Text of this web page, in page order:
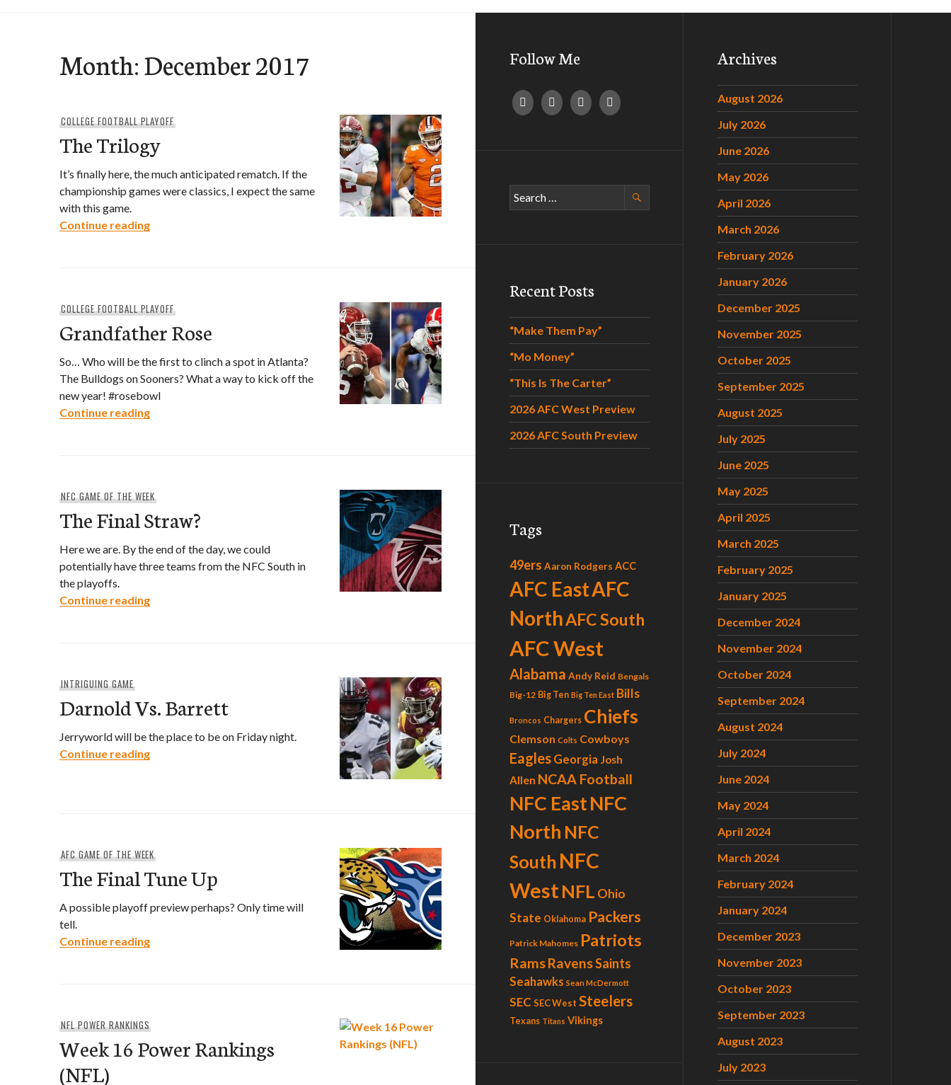
Month:December 2017
COLLEGE FOOTBALL PLAYOFF
The Trilogy
It’s finally here, the much anticipated rematch. If the
championship games were classics, I expect the same
with this game.
Continue readingThe Trilogy
COLLEGE FOOTBALL PLAYOFF
Grandfather Rose
So… Who will be the first to clinch a spot in Atlanta?
The Bulldogs on Sooners? What a way to kick off the
new year! #rosebowl
Continue readingGrandfather Rose
NFC GAME OF THE WEEK
The Final Straw?
Here we are. By the end of the day, we could
potentially have three teams from the NFC South in
the playoffs.
Continue readingThe Final Straw?
INTRIGUING GAME
Darnold Vs. Barrett
Jerryworld will be the place to be on Friday night.
Continue readingDarnold Vs. Barrett
AFC GAME OF THE WEEK
The Final Tune Up
A possible playoff preview perhaps? Only time will
tell.
Continue readingThe Final Tune Up
NFL POWER RANKINGS
Week 16 Power Rankings
(NFL)
Follow Me
Search
for:
Recent Posts
“Make Them Pay”
“Mo Money”
“This Is The Carter”
2026 AFC West Preview
2026 AFC South Preview
Tags
49ers Aaron Rodgers ACC
AFC EastAFC
NorthAFC South
AFC West
Alabama Andy Reid Bengals
Big-12 Big Ten Big Ten East Bills
Broncos Chargers Chiefs
Clemson Colts Cowboys
Eagles Georgia Josh
Allen NCAA Football
NFC EastNFC
North NFC
South NFC
WestNFL Ohio
State Oklahoma Packers
Patrick Mahomes Patriots
RamsRavensSaints
Seahawks Sean McDermott
SEC SEC West Steelers
Texans Titans Vikings
Archives
August 2026
July 2026
June 2026
May 2026
April 2026
March 2026
February 2026
January 2026
December 2025
November 2025
October 2025
September 2025
August 2025
July 2025
June 2025
May 2025
April 2025
March 2025
February 2025
January 2025
December 2024
November 2024
October 2024
September 2024
August 2024
July 2024
June 2024
May 2024
April 2024
March 2024
February 2024
January 2024
December 2023
November 2023
October 2023
September 2023
August 2023
July 2023